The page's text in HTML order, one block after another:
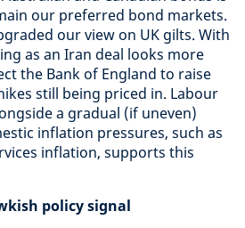
our preferred bond markets.
our view on UK gilts. With
as an Iran deal looks more
the Bank of England to raise
still being priced in. Labour
a gradual (if uneven)
inflation pressures, such as
inflation, supports this
policy signal